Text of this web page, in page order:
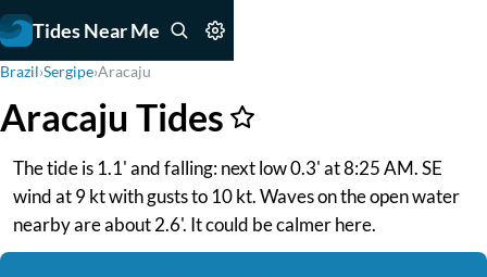
Tides Near Me
Brazil›Sergipe›Aracaju
Aracaju Tides
The tide is 1.1' and falling: next low 0.3' at 8:25 AM. SE
wind at 9 kt with gusts to 10 kt. Waves on the open water
nearby are about 2.6'. It could be calmer here.